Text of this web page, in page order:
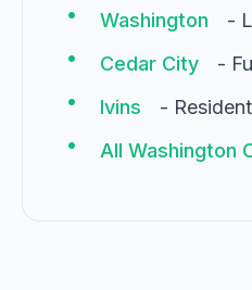
• Washington -
• Cedar City -
• Ivins -
• All Washington